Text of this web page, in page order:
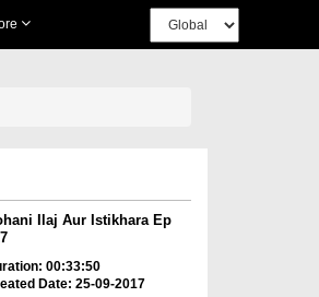
Ilaj Aur Istikhara Ep
00:33:50
Date: 25-09-2017